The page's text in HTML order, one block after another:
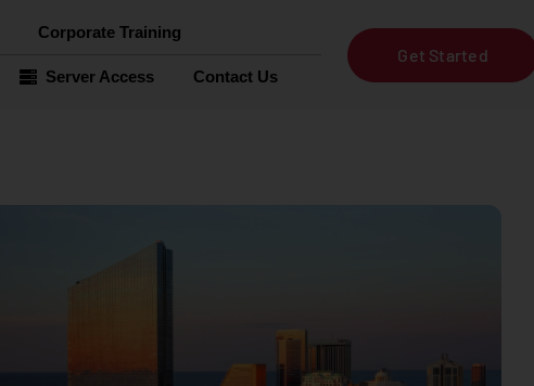
Corporate Training
Server Access Contact Us
Get Started